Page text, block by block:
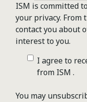
ISM is committed
your privacy. From
contact you about
interest to you.
I agree to
from ISM .
You may